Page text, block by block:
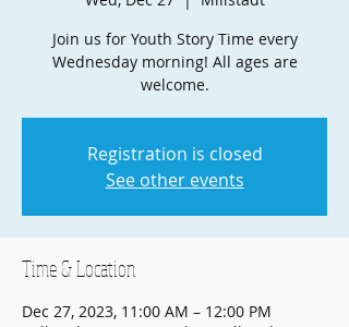
Join us for Youth Story Time every
Wednesday morning! All ages are
welcome.
Registration is closed
See other events
Time & Location
Dec 27, 2023, 11:00 AM – 12:00 PM